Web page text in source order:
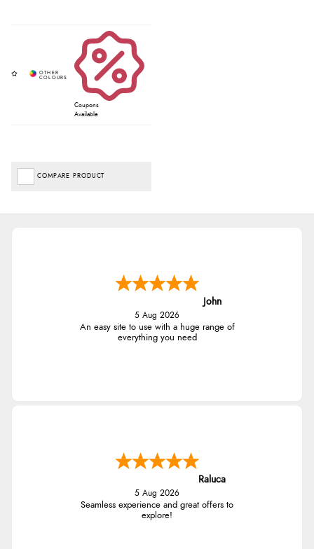
Coupons
Available
COMPARE PRODUCT
John
5 Aug 2026
An easy site to use with a huge range of
everything you need
Raluca
5 Aug 2026
Seamless experience and great offers to
explore!